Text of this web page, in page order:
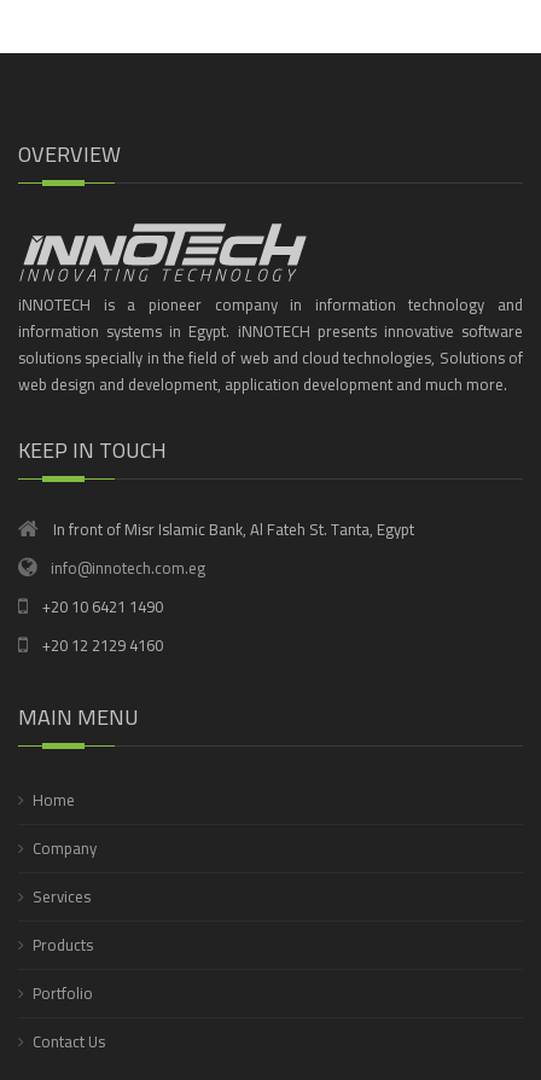
OVERVIEW
iNNOTECH is a pioneer company in information technology and
information systems in Egypt. iNNOTECH presents innovative software
solutions specially in the field of web and cloud technologies, Solutions of
web design and development, application development and much more.
KEEP IN TOUCH
In front of Misr Islamic Bank, Al Fateh St. Tanta, Egypt
info@innotech.com.eg
+20 10 6421 1490
+20 12 2129 4160
MAIN MENU
Home
Company
Services
Products
Portfolio
Contact Us